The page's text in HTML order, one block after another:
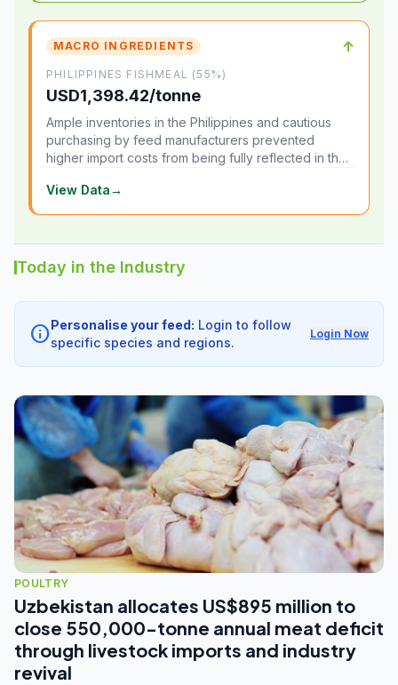
MACRO INGREDIENTS ↑
PHILIPPINES FISHMEAL (55%)
USD1,398.42/tonne
Ample inventories in the Philippines and cautious
purchasing by feed manufacturers prevented
higher import costs from being fully reflected in the
View Data→
Today in the Industry
infoPersonalise your feed: Login to follow
specific species and regions.
Login Now
POULTRY
Uzbekistan allocates US$895 million to
close 550,000-tonne annual meat deficit
through livestock imports and industry
revival